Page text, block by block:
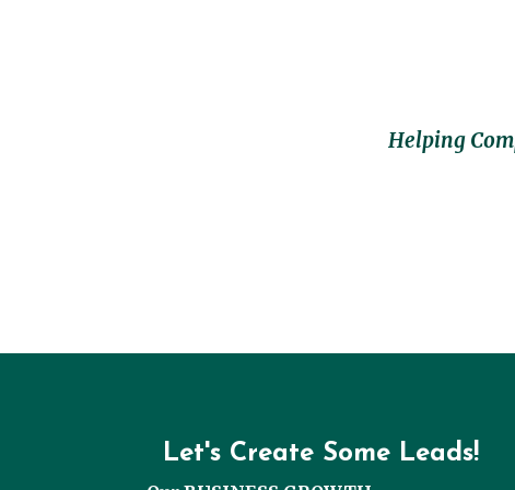
Helping
Let's Create Some Leads!